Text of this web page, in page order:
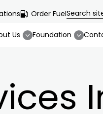
Order Fuel
Us Foundation